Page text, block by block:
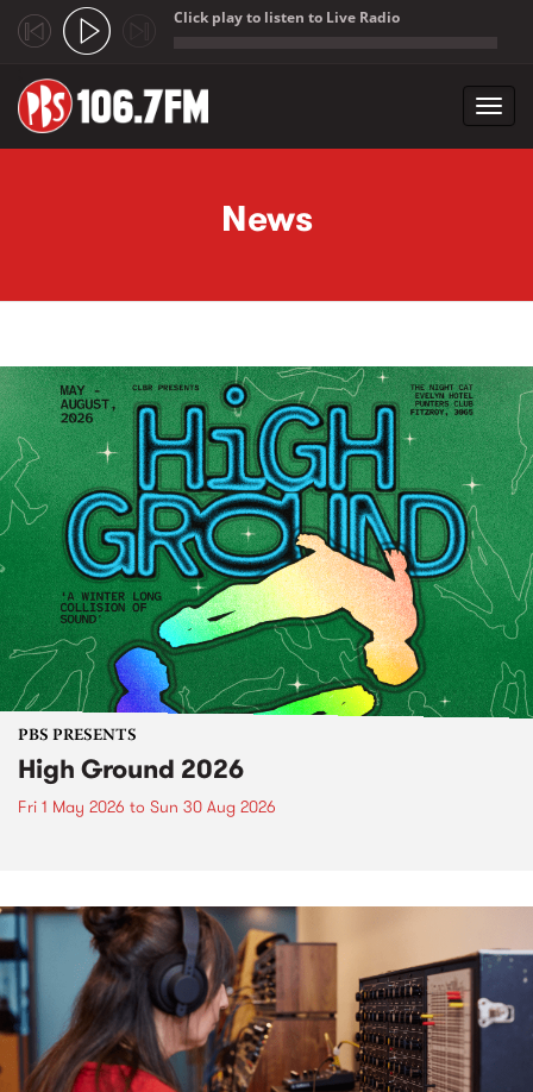
Click play to listen to Live Radio
News
PBS PRESENTS
High Ground 2026
Fri 1 May 2026 to Sun 30 Aug 2026